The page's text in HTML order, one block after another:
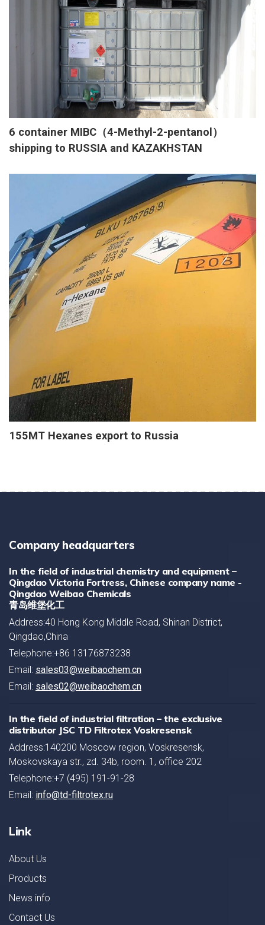
6 container MIBC（4-Methyl-2-pentanol）
shipping to RUSSIA and KAZAKHSTAN
155MT Hexanes export to Russia
Company headquarters
In the field of industrial chemistry and equipment –
Qingdao Victoria Fortress, Chinese company name -
Qingdao Weibao Chemicals
青岛维堡化工
Address:40 Hong Kong Middle Road, Shinan District,
Qingdao,China
Telephone:+86 13176873238
Email: sales03@weibaochem.cn
Email: sales02@weibaochem.cn
In the field of industrial filtration – the exclusive
distributor JSC TD Filtrotex Voskresensk
Address:140200 Moscow region, Voskresensk,
Moskovskaya str., zd. 34b, room. 1, office 202
Telephone:+7 (495) 191-91-28
Email: info@td-filtrotex.ru
Link
About Us
Products
News info
Contact Us